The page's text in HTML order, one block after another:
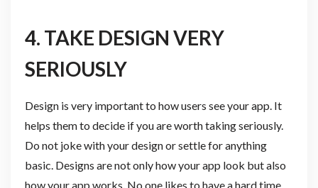
4. TAKE DESIGN VERY
SERIOUSLY
Design is very important to how users see your app. It
helps them to decide if you are worth taking seriously.
Do not joke with your design or settle for anything
basic. Designs are not only how your app look but also
how your app works. No one likes to have a hard time